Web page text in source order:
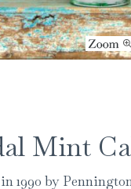
Mint
1990 by